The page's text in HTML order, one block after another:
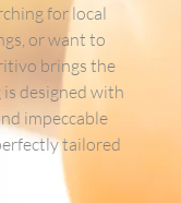
for local
or want to
brings the
designed with
impeccable
tailored